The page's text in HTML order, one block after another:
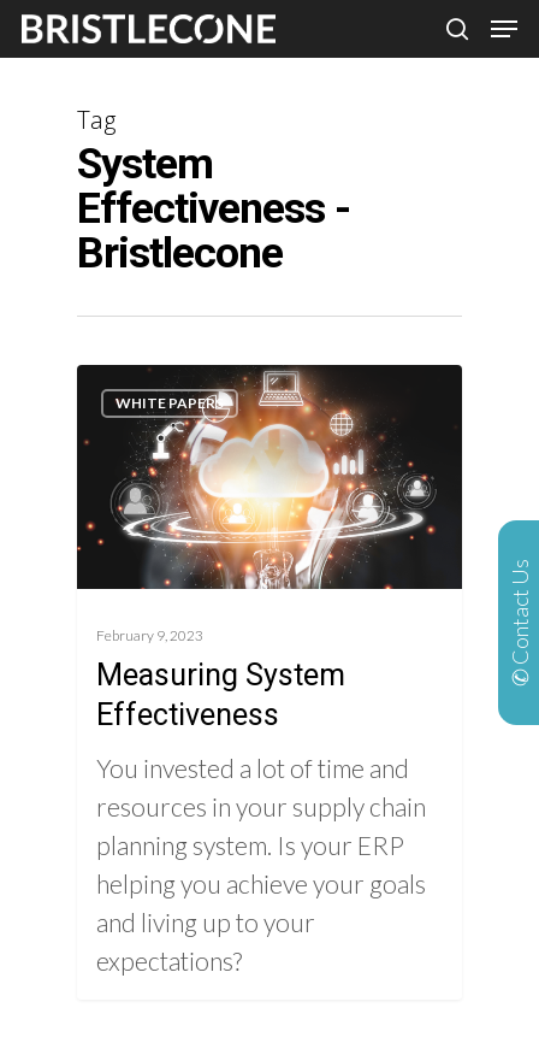
Skip
to
search
Tag
System
Effectiveness -
Bristlecone
WHITE PAPERS
February 9, 2023
Measuring System
Effectiveness
You invested a lot of time and
resources in your supply chain
planning system. Is your ERP
helping you achieve your goals
and living up to your
expectations?
✆ Contact Us